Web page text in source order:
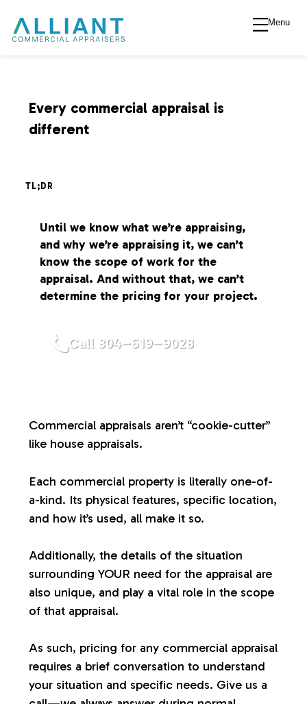
A
l
n
t
V
a
t
i
o
n
Menu
Every commercial appraisal is
different
TL;DR
Until we know what we’re appraising,
and why we’re appraising it, we can’t
know the scope of work for the
appraisal. And without that, we can’t
determine the pricing for your project.
Call 804–619–9028
Commercial appraisals aren’t “cookie-cutter”
like house appraisals.
Each commercial property is literally one-of-
a-kind. Its physical features, specific location,
and how it’s used, all make it so.
Additionally, the details of the situation
surrounding YOUR need for the appraisal are
also unique, and play a vital role in the scope
of that appraisal.
As such, pricing for any commercial appraisal
requires a brief conversation to understand
your situation and specific needs. Give us a